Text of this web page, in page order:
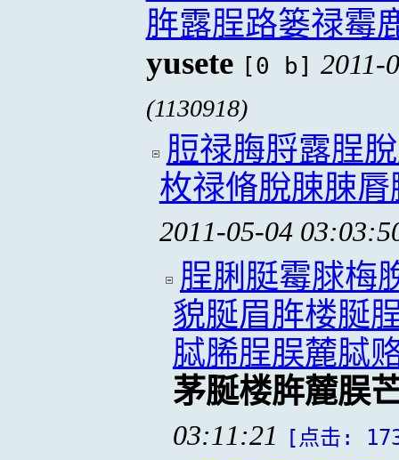
脌露脭路篓禄霉
yusete [0 b] 2011-
(1130918)
脰禄脢脟露脭
枚禄脩脫脨脨
2011-05-04
脭脷脡霉脙梅
貌脠眉脌楼脠
脦脪脭脵麓脦
茅脠楼脌麓脵
03:11:21 [点击: